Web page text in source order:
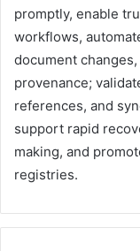
promptly, enable
workflows,
document
provenance;
references, and
support rapid
making, and
registries.